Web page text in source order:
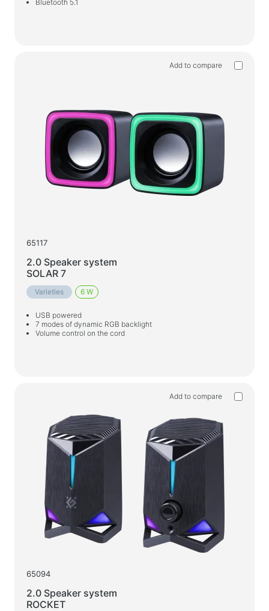
Bluetooth 5.1
Add to compare
65117
2.0 Speaker system
SOLAR 7
Varieties 6 W
USB powered
7 modes of dynamic RGB backlight
Volume control on the cord
Add to compare
65094
2.0 Speaker system
ROCKET